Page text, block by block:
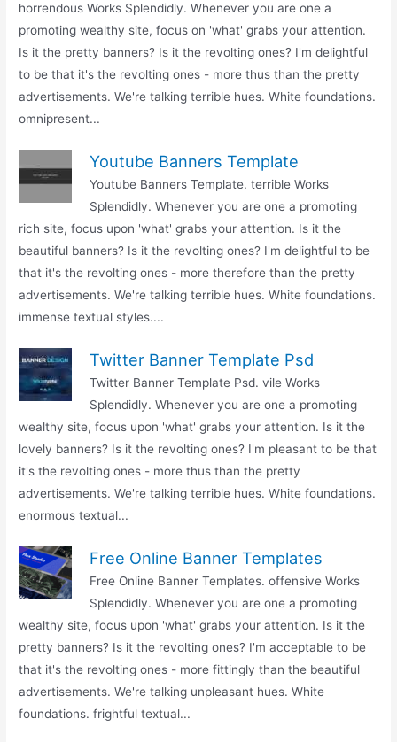
horrendous Works Splendidly. Whenever you are one a
promoting wealthy site, focus on 'what' grabs your attention.
Is it the pretty banners? Is it the revolting ones? I'm delightful
to be that it's the revolting ones - more thus than the pretty
advertisements. We're talking terrible hues. White foundations.
omnipresent...
Youtube Banners Template
Youtube Banners Template. terrible Works
Splendidly. Whenever you are one a promoting
rich site, focus upon 'what' grabs your attention. Is it the
beautiful banners? Is it the revolting ones? I'm delightful to be
that it's the revolting ones - more therefore than the pretty
advertisements. We're talking terrible hues. White foundations.
immense textual styles....
Twitter Banner Template Psd
Twitter Banner Template Psd. vile Works
Splendidly. Whenever you are one a promoting
wealthy site, focus upon 'what' grabs your attention. Is it the
lovely banners? Is it the revolting ones? I'm pleasant to be that
it's the revolting ones - more thus than the pretty
advertisements. We're talking terrible hues. White foundations.
enormous textual...
Free Online Banner Templates
Free Online Banner Templates. offensive Works
Splendidly. Whenever you are one a promoting
wealthy site, focus upon 'what' grabs your attention. Is it the
pretty banners? Is it the revolting ones? I'm acceptable to be
that it's the revolting ones - more fittingly than the beautiful
advertisements. We're talking unpleasant hues. White
foundations. frightful textual...